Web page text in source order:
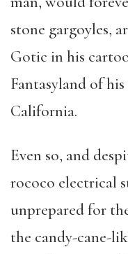
stone gargoyles,
Gotic in his
Fantasyland of
California.
Even so, and
rococo electrical
unprepared for
the candy-cane-